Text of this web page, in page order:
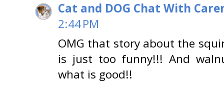
Cat and DOG Chat With
2:44 PM
OMG that story about the
is just too funny!!! And
what is good!!